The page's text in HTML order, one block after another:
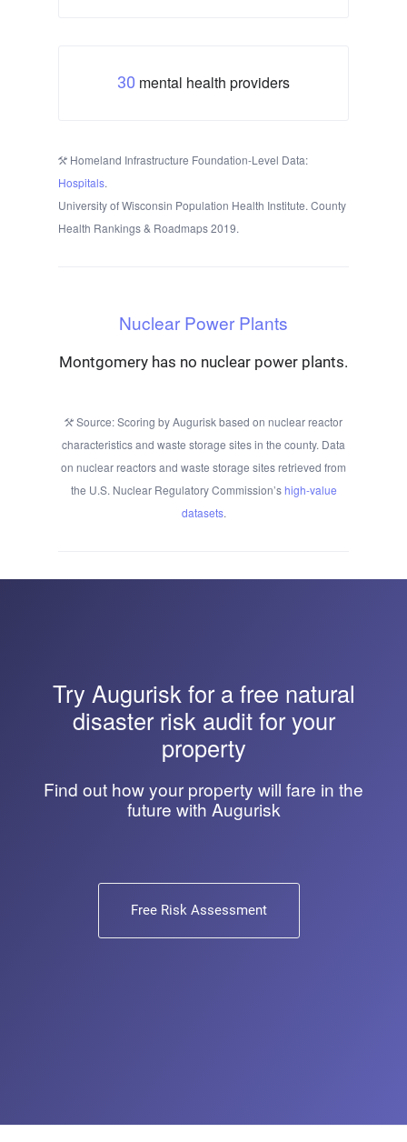
30 mental health providers
Homeland Infrastructure Foundation-Level Data:
Hospitals.
University of Wisconsin Population Health Institute. County
Health Rankings & Roadmaps 2019.
Nuclear Power Plants
Montgomery has no nuclear power plants.
Source: Scoring by Augurisk based on nuclear reactor
characteristics and waste storage sites in the county. Data
on nuclear reactors and waste storage sites retrieved from
the U.S. Nuclear Regulatory Commission’shigh-value
datasets.
Try Augurisk for a free natural
disaster risk audit for your
property
Find out how your property will fare in the
future with Augurisk
Free Risk Assessment